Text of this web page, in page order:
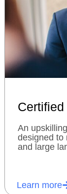
An
designed to
and large
Learn more